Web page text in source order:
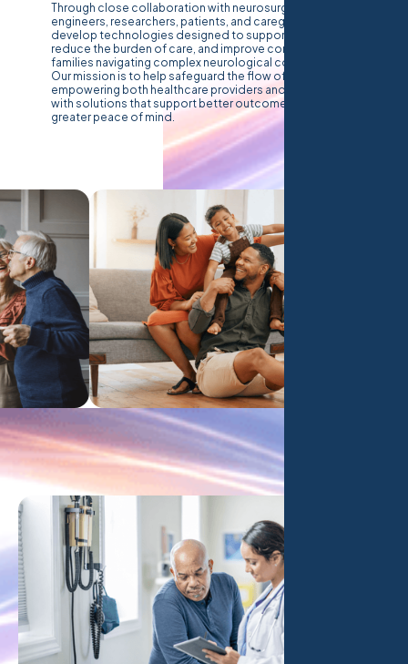
Through close collaboration with neurosurgeons,
engineers, researchers, patients, and caregivers, we
develop technologies designed to support clinicians,
reduce the burden of care, and improve confidence for
families navigating complex neurological conditions.
Our mission is to help safeguard the flow of CSF,
empowering both healthcare providers and caregivers
with solutions that support better outcomes and
greater peace of mind.